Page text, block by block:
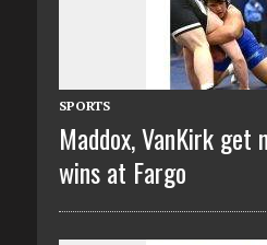
SPORTS
Maddox, VanKirk
wins at Fargo